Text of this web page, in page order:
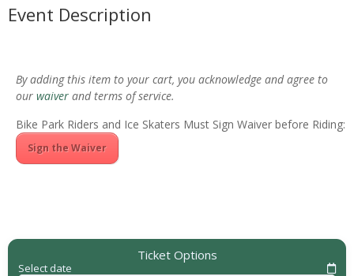
Event Description
By adding this item to your cart, you acknowledge and agree to
our waiver and terms of service.
Bike Park Riders and Ice Skaters Must Sign Waiver before Riding:
Sign the Waiver
Ticket Options
Select date